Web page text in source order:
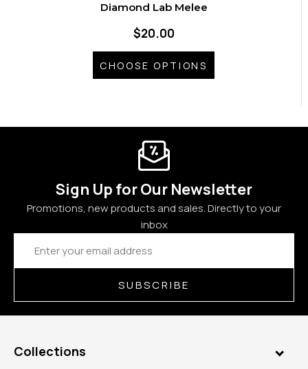
Diamond Lab Melee
$20.00
CHOOSE OPTIONS
Sign Up for Our Newsletter
Promotions, new products and sales. Directly to your
inbox
Email
Address
SUBSCRIBE
Collections